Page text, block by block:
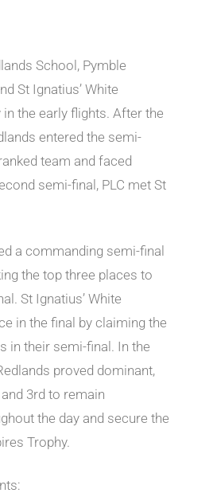
School, Pymble
St Ignatius’ White
the early flights. After the
entered the semi-
team and faced
semi-final, PLC met St
a commanding semi-final
the top three places to
St Ignatius’ White
in the final by claiming the
in their semi-final. In the
proved dominant,
3rd to remain
the day and secure the
Trophy.